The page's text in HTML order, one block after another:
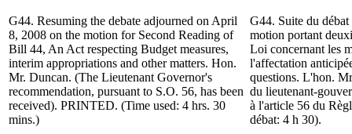
G44. Resuming the debate adjourned on April
8, 2008 on the motion for Second Reading of
Bill 44, An Act respecting Budget measures,
interim appropriations and other matters. Hon.
Mr. Duncan. (The Lieutenant Governor's
recommendation, pursuant to S.O. 56, has been
received). PRINTED. (Time used: 4 hrs. 30
mins.)
G44. Suite du d
motion portant
Loi concernant les
l'affectation
questions. L'hon.
du lieutenant-
à l'article 56 du
débat: 4 h 30).